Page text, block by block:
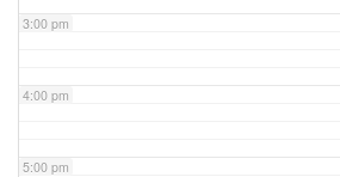
3:00 pm
4:00 pm
5:00 pm